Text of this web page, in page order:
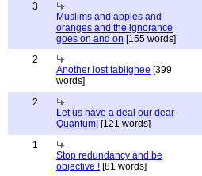
3
Muslims and apples and
oranges and the ignorance
goes on and on [155 words]
2
Another lost tablighee [399
words]
2
Let us have a deal our dear
Quantum! [121 words]
1
Stop redundancy and be
objective ! [81 words]